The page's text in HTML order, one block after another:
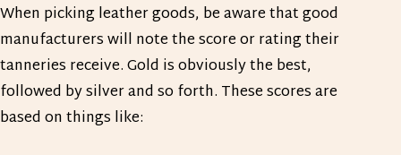
When picking leather goods, be aware that good
manufacturers will note the score or rating their
tanneries receive. Gold is obviously the best,
followed by silver and so forth. These scores are
based on things like: